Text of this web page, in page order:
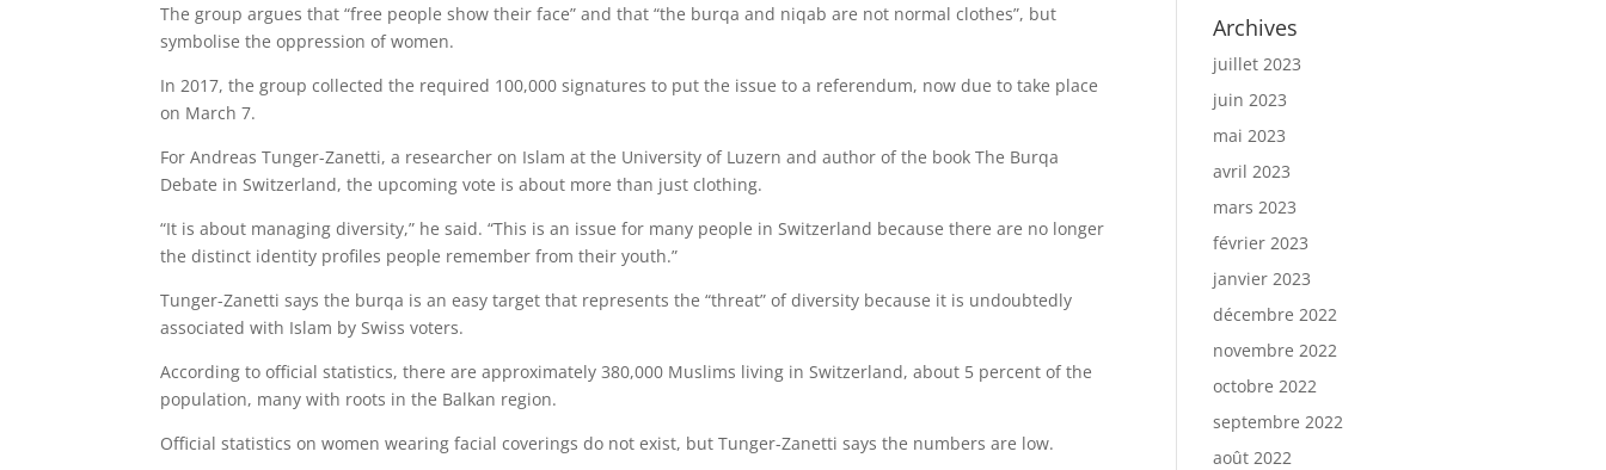
The group argues that “free people show their face” and that “the burqa and niqab are not normal clothes”, but
symbolise the oppression of women.
In 2017, the group collected the required 100,000 signatures to put the issue to a referendum, now due to take place
on March 7.
For Andreas Tunger-Zanetti, a researcher on Islam at the University of Luzern and author of the book The Burqa
Debate in Switzerland, the upcoming vote is about more than just clothing.
“It is about managing diversity,” he said. “This is an issue for many people in Switzerland because there are no longer
the distinct identity profiles people remember from their youth.”
Tunger-Zanetti says the burqa is an easy target that represents the “threat” of diversity because it is undoubtedly
associated with Islam by Swiss voters.
According to official statistics, there are approximately 380,000 Muslims living in Switzerland, about 5 percent of the
population, many with roots in the Balkan region.
Official statistics on women wearing facial coverings do not exist, but Tunger-Zanetti says the numbers are low.
Archives
juillet 2023
juin 2023
mai 2023
avril 2023
mars 2023
février 2023
janvier 2023
décembre 2022
novembre 2022
octobre 2022
septembre 2022
août 2022